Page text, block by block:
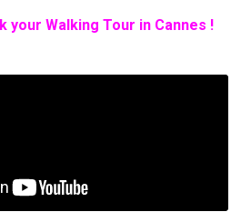
your Walking Tour in Cannes !